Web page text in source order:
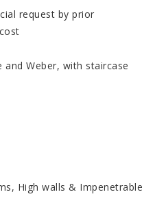
request by prior
Weber, with staircase
High walls & Impenetrable